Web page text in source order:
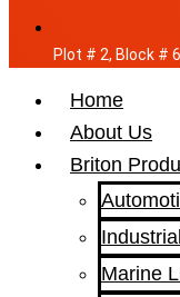
Plot # 2, Block #
Home
About Us
Briton
Marine